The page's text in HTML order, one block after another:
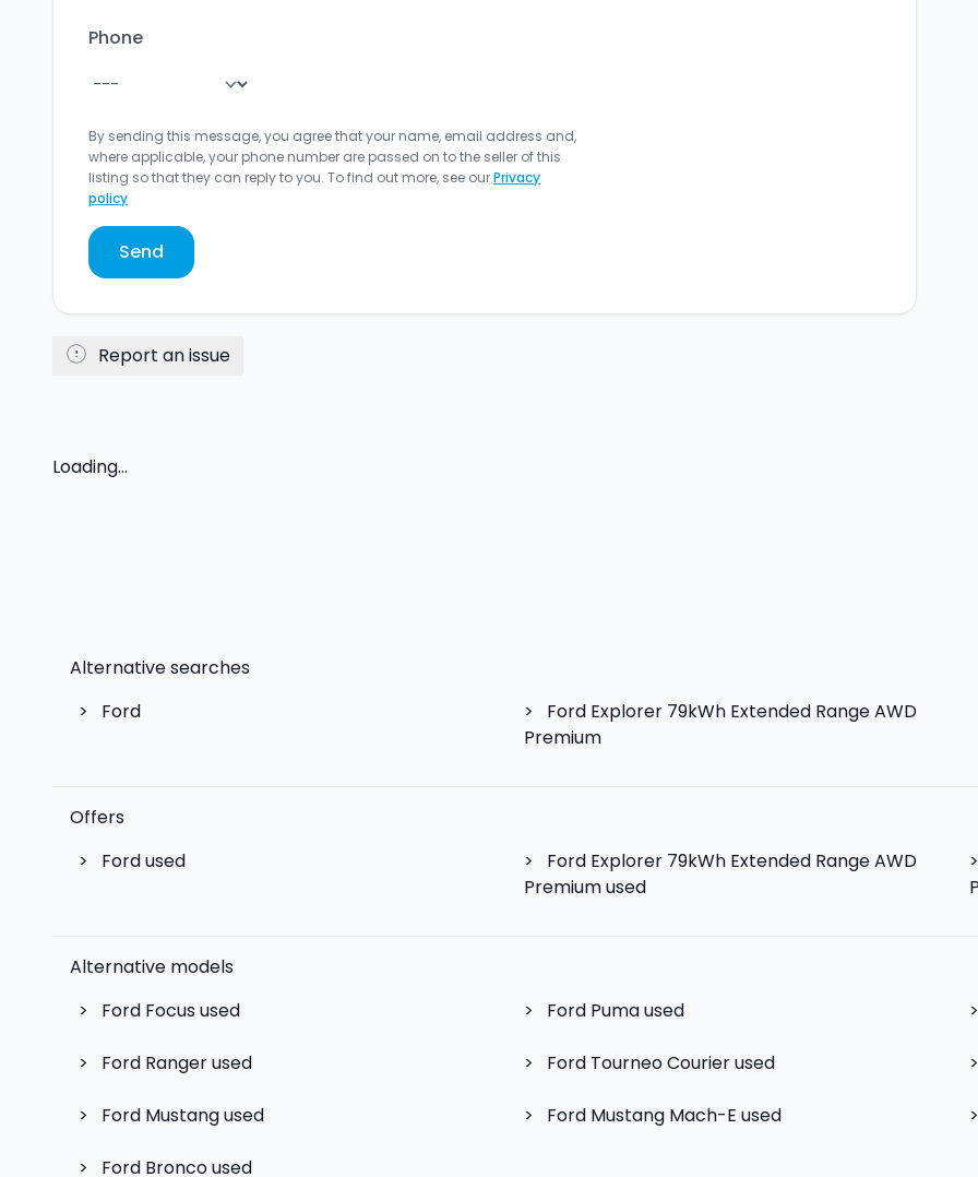
Phone
By sending this message, you agree that your name, email address and,
where applicable, your phone number are passed on to the seller of this
listing so that they can reply to you. To find out more, see ourPrivacy
policy
Send
Report an issue
Loading...
Alternative searches
>
Ford >
Ford Explorer 79kWh Extended Range AWD
Premium
Offers
>
Ford used >
Ford Explorer 79kWh Extended Range AWD
Premium used
>
Alternative models
>
Ford Focusused > Ford Pumaused >
> Ford Rangerused > Ford Tourneo Courierused >
> Ford Mustangused > Ford Mustang Mach-E used >
> Ford Broncoused